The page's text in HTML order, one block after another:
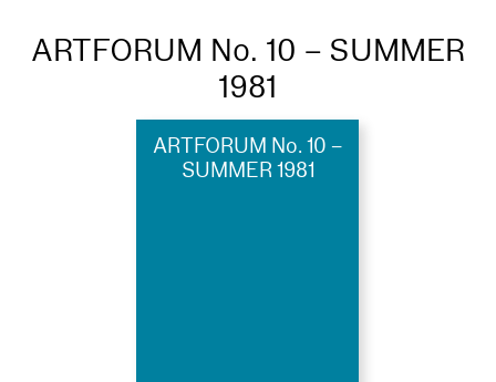
ARTFORUM No. 10 – SUMMER
1981
ARTFORUM No. 10 –
SUMMER 1981